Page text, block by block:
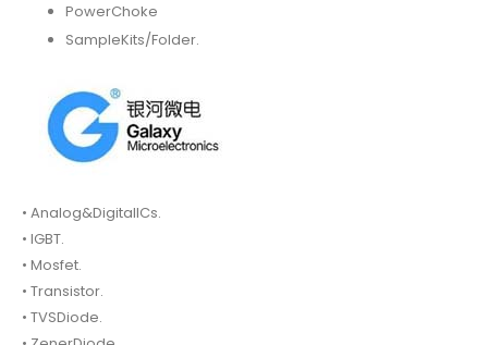
PowerChoke
SampleKits/Folder.
• Analog&DigitalICs.
• IGBT.
• Mosfet.
• Transistor.
• TVSDiode.